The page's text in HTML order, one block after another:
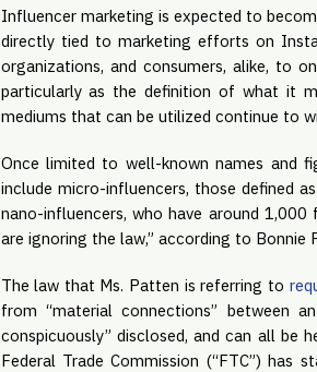
Influencer marketing is expected to
directly tied to marketing efforts on
organizations, and consumers, alike, to
particularly as the definition of what it
mediums that can be utilized continue to
Once limited to well-known names and
include micro-influencers, those defined
nano-influencers, who have around
are ignoring the law,” according to
The law that Ms. Patten is referring to
from “material connections” between
conspicuously” disclosed, and can all be
Federal Trade Commission (“FTC”)